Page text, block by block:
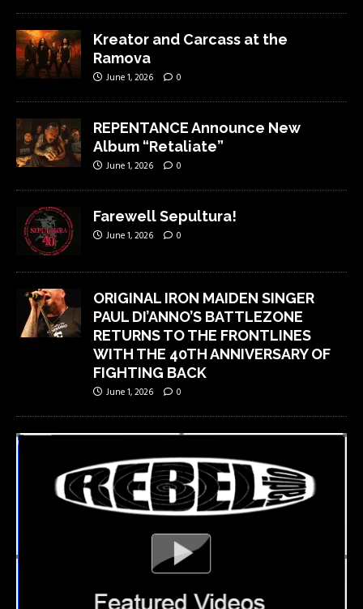
Kreator and Carcass at the
Ramova
June 1, 2026 0
REPENTANCE Announce New
Album “Retaliate”
June 1, 2026 0
Farewell Sepultura!
June 1, 2026 0
ORIGINAL IRON MAIDEN SINGER
PAUL DI’ANNO’S BATTLEZONE
RETURNS TO THE FRONTLINES
WITH THE 40TH ANNIVERSARY OF
FIGHTING BACK
June 1, 2026 0